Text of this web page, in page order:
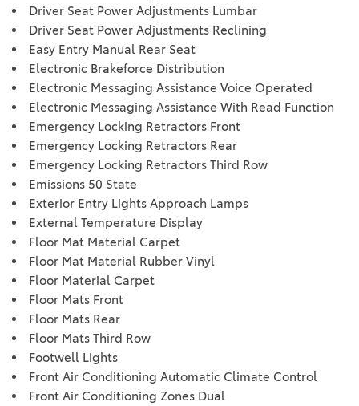
Driver Seat Power Adjustments Lumbar
Driver Seat Power Adjustments Reclining
Easy Entry Manual Rear Seat
Electronic Brakeforce Distribution
Electronic Messaging Assistance Voice Operated
Electronic Messaging Assistance With Read Function
Emergency Locking Retractors Front
Emergency Locking Retractors Rear
Emergency Locking Retractors Third Row
Emissions 50 State
Exterior Entry Lights Approach Lamps
External Temperature Display
Floor Mat Material Carpet
Floor Mat Material Rubber Vinyl
Floor Material Carpet
Floor Mats Front
Floor Mats Rear
Floor Mats Third Row
Footwell Lights
Front Air Conditioning Automatic Climate Control
Front Air Conditioning Zones Dual